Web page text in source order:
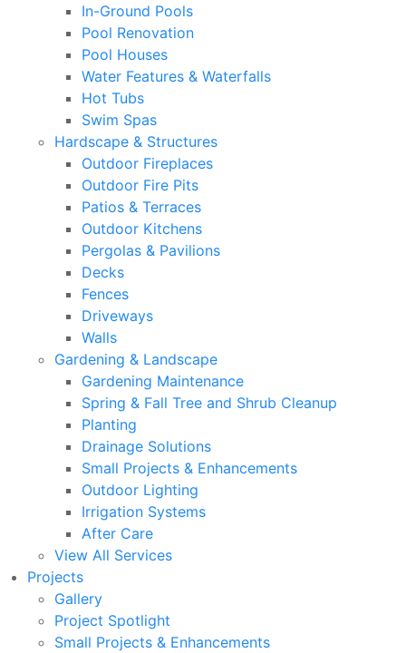
In-Ground Pools
Pool Renovation
Pool Houses
Water Features & Waterfalls
Hot Tubs
Swim Spas
Hardscape & Structures
Outdoor Fireplaces
Outdoor Fire Pits
Patios & Terraces
Outdoor Kitchens
Pergolas & Pavilions
Decks
Fences
Driveways
Walls
Gardening & Landscape
Gardening Maintenance
Spring & Fall Tree and Shrub Cleanup
Planting
Drainage Solutions
Small Projects & Enhancements
Outdoor Lighting
Irrigation Systems
After Care
View All Services
Projects
Gallery
Project Spotlight
Small Projects & Enhancements